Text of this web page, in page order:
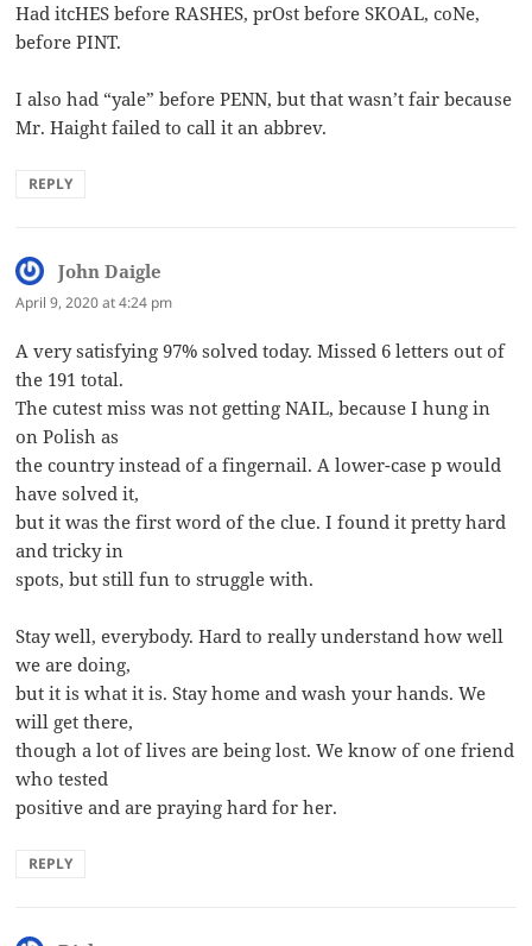
Had itcHES before RASHES, prOst before SKOAL, coNe,
before PINT.
I also had “yale” before PENN, but that wasn’t fair because
Mr. Haight failed to call it an abbrev.
REPLY
John Daigle
April 9, 2020 at 4:24 pm
A very satisfying 97% solved today. Missed 6 letters out of
the 191 total.
The cutest miss was not getting NAIL, because I hung in
on Polish as
the country instead of a fingernail. A lower-case p would
have solved it,
but it was the first word of the clue. I found it pretty hard
and tricky in
spots, but still fun to struggle with.
Stay well, everybody. Hard to really understand how well
we are doing,
but it is what it is. Stay home and wash your hands. We
will get there,
though a lot of lives are being lost. We know of one friend
who tested
positive and are praying hard for her.
REPLY